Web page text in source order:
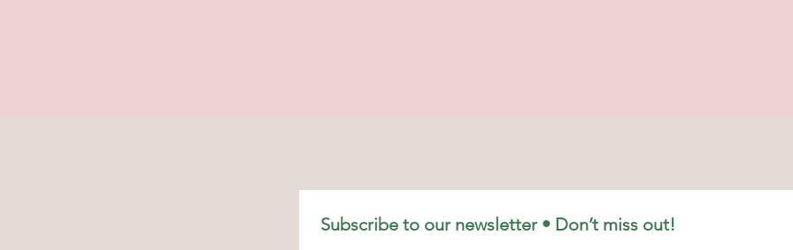
Shop Shipping & Returns
Subscribe to our newsletter • Don’t miss out!